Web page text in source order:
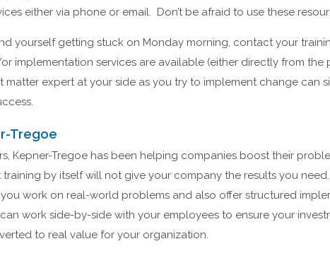
either via phone or email. Don’t be afraid to use these
yourself getting stuck on Monday morning, contact your
implementation services are available (either directly from the
matter expert at your side as you try to implement change can
Tregoe
Kepner-Tregoe has been helping companies boost their
by itself will not give your company the results you
work on real-world problems and also offer structured
work side-by-side with your employees to ensure your
to real value for your organization.